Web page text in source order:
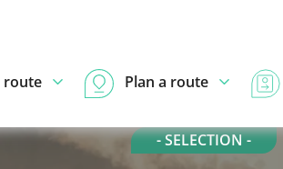
route Plan a route
- SELECTION -